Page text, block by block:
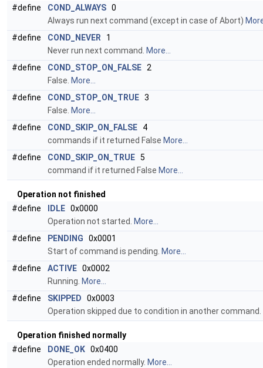
#define
COND_ALWAYS 0
Always run next command (except in case of Abort)
#define
COND_NEVER 1
Never run next command.
More...
#define
COND_STOP_ON_FALSE 2
False. More...
#define
COND_STOP_ON_TRUE 3
False. More...
#define
COND_SKIP_ON_FALSE 4
commands if it returned False More...
#define
COND_SKIP_ON_TRUE 5
command if it returned False More...
Operation not finished
#define
IDLE 0x0000
Operation not started.
More...
#define
PENDING 0x0001
Start of command is pending. More...
#define
ACTIVE 0x0002
Running. More...
#define
SKIPPED 0x0003
Operation skipped due to condition in another command.
Operation finished normally
#define
DONE_OK 0x0400
Operation ended normally. More...